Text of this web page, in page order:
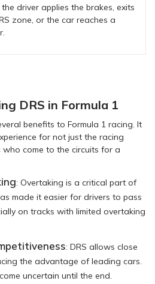
driver applies the brakes, exits
zone, or the car reaches a
DRS in Formula 1
benefits to Formula 1 racing. It
for not just the racing
come to the circuits for a
: Overtaking is a critical part of
made it easier for drivers to pass
on tracks with limited overtaking
: DRS allows close
the advantage of leading cars.
uncertain until the end.